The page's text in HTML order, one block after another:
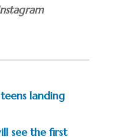
landing
see the first